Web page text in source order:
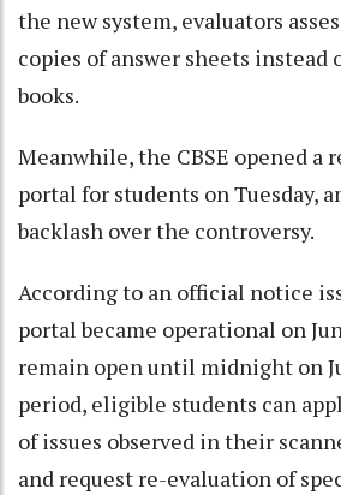
the new system, evaluators
copies of answer sheets instead
books.
Meanwhile, the CBSE opened a
portal for students on Tuesday,
backlash over the controversy.
According to an official notice
portal became operational on
remain open until midnight on
period, eligible students can
of issues observed in their
and request re-evaluation of